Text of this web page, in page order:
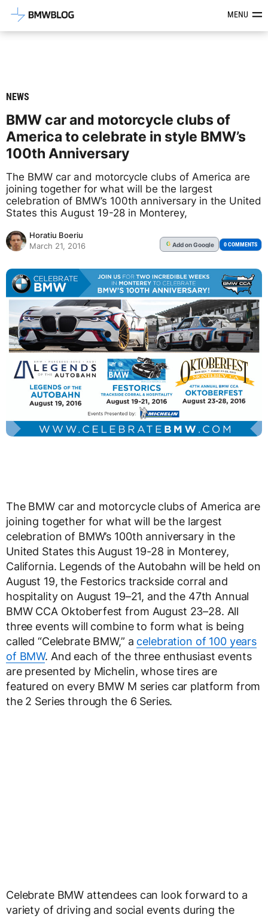
Latest BMW News, Reviews &MENU
NEWS
BMW car and motorcycle clubs of
America to celebrate in style BMW’s
100th Anniversary
The BMW car and motorcycle clubs of America are
joining together for what will be the largest
celebration of BMW’s 100th anniversary in the United
States this August 19-28 in Monterey,
Horatiu Boeriu
March 21, 2016
G Addon Google 0 COMMENTS
The BMW car and motorcycle clubs of America are
joining together for what will be the largest
celebration of BMW’s 100th anniversary in the
United States this August 19-28 in Monterey,
California. Legends of the Autobahn will be held on
August 19, the Festorics trackside corral and
hospitality on August 19–21, and the 47th Annual
BMW CCA Oktoberfest from August 23–28. All
three events will combine to form what is being
called “Celebrate BMW,” a celebration of 100 years
of BMW. And each of the three enthusiast events
are presented by Michelin, whose tires are
featured on every BMW M series car platform from
the 2 Series through the 6 Series.
Celebrate BMW attendees can look forward to a
variety of driving and social events during the